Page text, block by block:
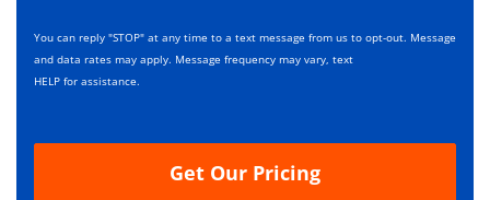
p
t
i
s
*
You can reply "STOP" at any time to a text message from us to opt-out. Message
and data rates may apply. Message frequency may vary, text
HELP for assistance.
Get Our Pricing